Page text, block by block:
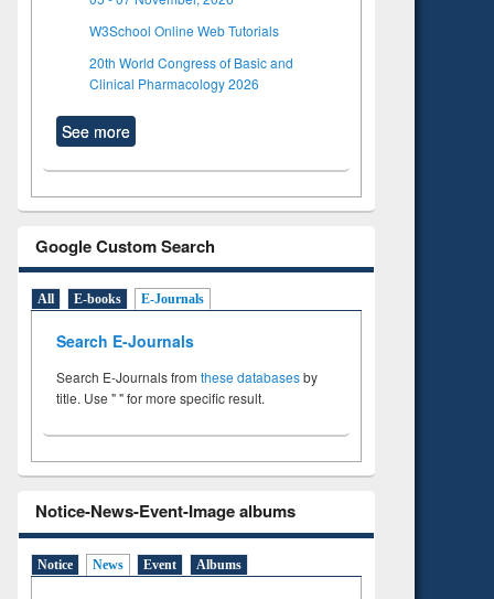
W3School Online Web Tutorials
20th World Congress of Basic and
Clinical Pharmacology 2026
See more
Google Custom Search
All E-books E-Journals
Search E-Journals
Search E-Journals from these databasesby
title. Use " " for more specific result.
Notice-News-Event-Image albums
Notice News Event Albums